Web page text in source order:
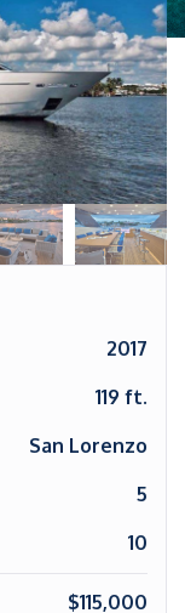
2017
119 ft.
San Lorenzo
5
10
$115,000